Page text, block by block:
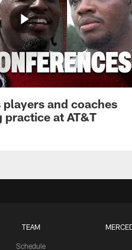
and coaches
at AT&T
TEAM
Schedule